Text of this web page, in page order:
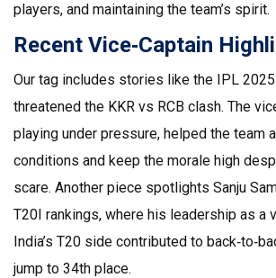
players, and maintaining the team’s spirit.
Recent Vice‑Captain
Our tag includes stories like the IPL
threatened the KKR vs RCB clash. The
playing under pressure, helped the team
conditions and keep the morale high
scare. Another piece spotlights Sanju
T20I rankings, where his leadership as a
India’s T20 side contributed to
jump to 34th place.